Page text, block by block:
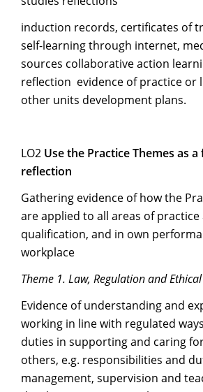
induction records, certificates of
self-learning through internet,
sources collaborative action
reflection evidence of practice or
other units development plans.
LO2 Use the Practice Themes as
reflection
Gathering evidence of how the
are applied to all areas of
qualification, and in own
workplace
Theme 1. Law, Regulation and
Evidence of understanding and
working in line with regulated
duties in supporting and caring
others, e.g. responsibilities and
management, supervision and